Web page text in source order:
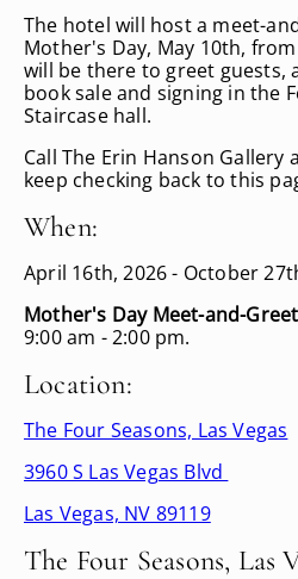
The hotel will host a meet-
Mother's Day, May 10th,
will be there to greet guests,
book sale and signing in the
Staircase hall.
Call The Erin Hanson Gallery
keep checking back to this
When:
April 16th, 2026 - October
Mother's Day Meet-and-
9:00 am - 2:00 pm.
Location:
The Four Seasons, Las Vegas
3960 S Las Vegas Blvd
Las Vegas, NV 89119
The Four Seasons, Las